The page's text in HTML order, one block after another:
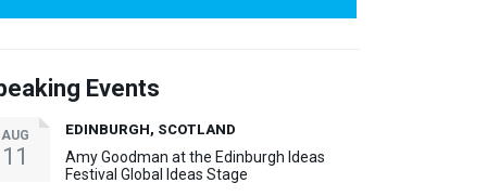
Events
AUG
11
EDINBURGH, SCOTLAND
Amy Goodman at the Edinburgh Ideas
Festival Global Ideas Stage